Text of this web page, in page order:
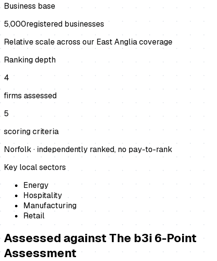
Business base
5,000registered businesses
Relative scale across our East Anglia coverage
Ranking depth
4
firms assessed
5
scoring criteria
Norfolk · independently ranked, no pay-to-rank
Key local sectors
Energy
Hospitality
Manufacturing
Retail
Assessed againstThe b3i 6-Point
Assessment